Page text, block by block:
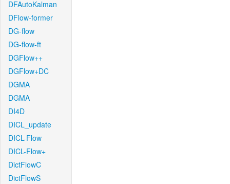
DFAutoKalman
DFlow-former
DG-flow
DG-flow-ft
DGFlow++
DGFlow+DC
DGMA
DGMA
DI4D
DICL_update
DICL-Flow
DICL-Flow+
DictFlowC
DictFlowS